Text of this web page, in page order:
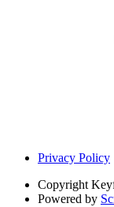
Privacy Policy
Copyright
Powered by